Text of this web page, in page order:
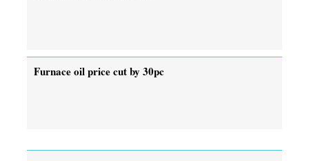
Furnace oil price cut by 30pc